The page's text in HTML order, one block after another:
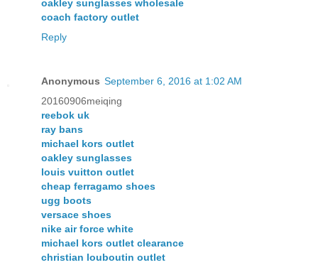
oakley sunglasses wholesale
coach factory outlet
Reply
Anonymous September 6, 2016 at 1:02 AM
20160906meiqing
reebok uk
ray bans
michael kors outlet
oakley sunglasses
louis vuitton outlet
cheap ferragamo shoes
ugg boots
versace shoes
nike air force white
michael kors outlet clearance
christian louboutin outlet